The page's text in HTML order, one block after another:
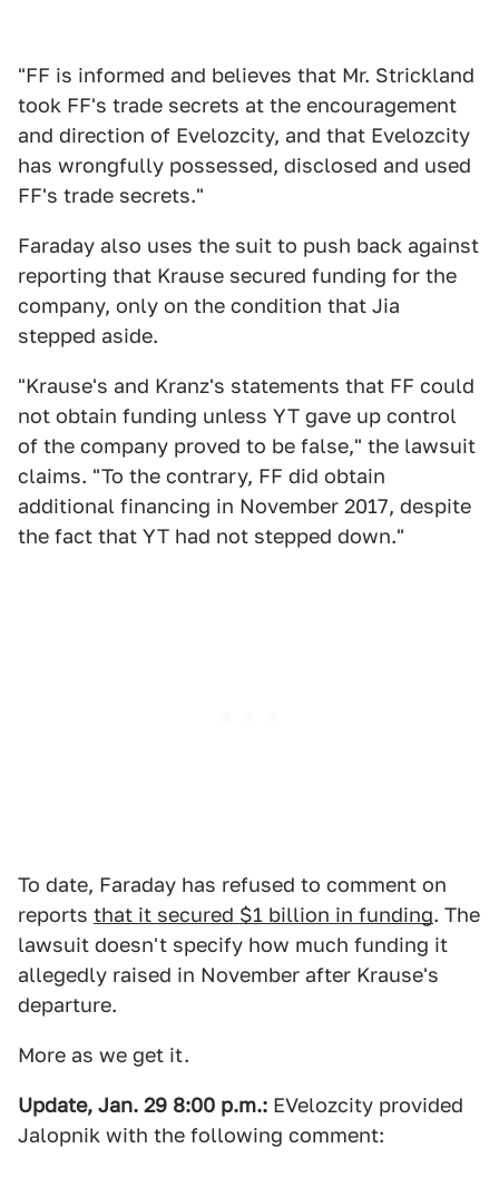
"FF is informed and believes that Mr. Strickland
took FF's trade secrets at the encouragement
and direction of Evelozcity, and that Evelozcity
has wrongfully possessed, disclosed and used
FF's trade secrets."
Faraday also uses the suit to push back against
reporting that Krause secured funding for the
company, only on the condition that Jia
stepped aside.
"Krause's and Kranz's statements that FF could
not obtain funding unless YT gave up control
of the company proved to be false," the lawsuit
claims. "To the contrary, FF did obtain
additional financing in November 2017, despite
the fact that YT had not stepped down."
To date, Faraday has refused to comment on
reports that it secured $1 billion in funding. The
lawsuit doesn't specify how much funding it
allegedly raised in November after Krause's
departure.
More as we get it.
Update, Jan. 29 8:00 p.m.: EVelozcity provided
Jalopnik with the following comment: